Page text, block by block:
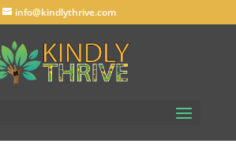
info@kindlythrive.com